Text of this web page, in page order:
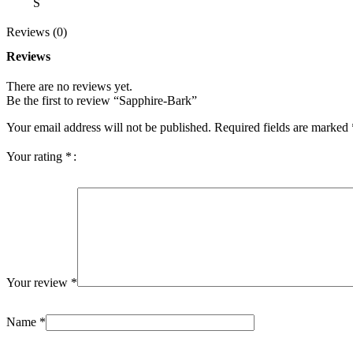
Reviews (0)
Reviews
There are no reviews yet.
Be the first to review “Sapphire-Bark”
Your email address will not be published. Required fields are marked
Your rating *
Your review *
Name *